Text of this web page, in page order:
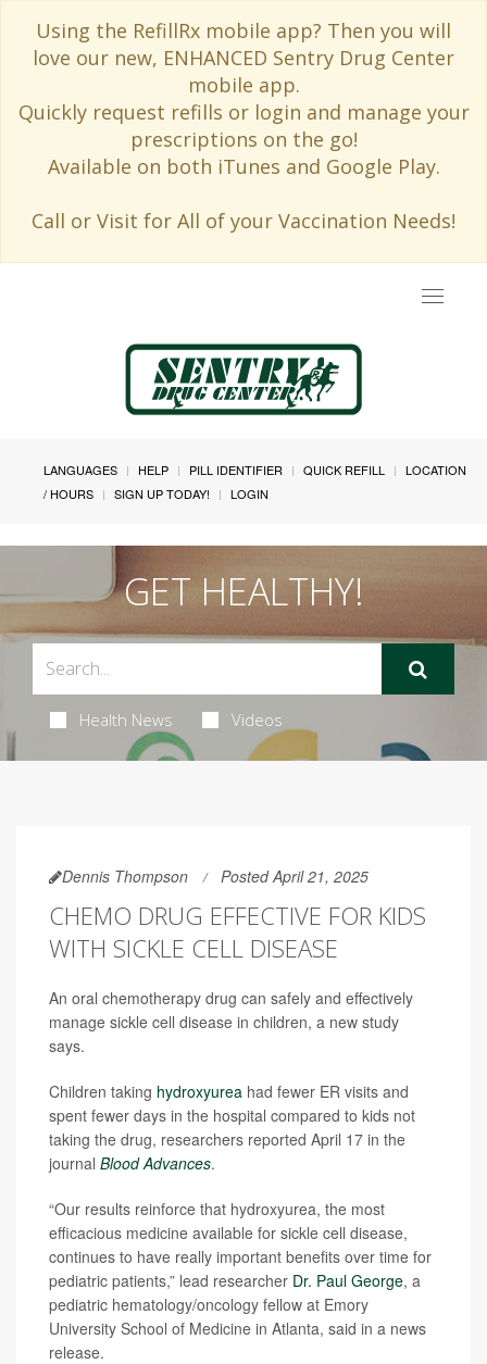
Using the RefillRx mobile app? Then you will
love our new, ENHANCED Sentry Drug Center
mobile app.
Quickly request refills or login and manage your
prescriptions on the go!
Available on both iTunes and Google Play.
Call or Visit for All of your Vaccination Needs!
Toggle
LANGUAGES HELP PILL IDENTIFIER QUICK REFILL
LOCATION
/ HOURS
SIGN UP TODAY! LOGIN
GET HEALTHY!
Health News Videos
Dennis Thompson Posted April 21, 2025
CHEMO DRUG EFFECTIVE FOR KIDS
WITH SICKLE CELL DISEASE
An oral chemotherapy drug can safely and effectively
manage sickle cell disease in children, a new study
says.
Children taking hydroxyurea had fewer ER visits and
spent fewer days in the hospital compared to kids not
taking the drug, researchers reported April 17 in the
journal Blood Advances.
“Our results reinforce that hydroxyurea, the most
efficacious medicine available for sickle cell disease,
continues to have really important benefits over time for
pediatric patients,” lead researcher Dr. Paul George, a
pediatric hematology/oncology fellow at Emory
University School of Medicine in Atlanta, said in a news
release.